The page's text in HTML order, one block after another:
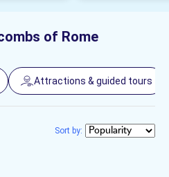
of Rome
Attractions & guided tours
Sort by: